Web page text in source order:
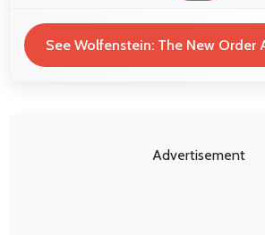
See Wolfenstein: The New Order
Advertisement